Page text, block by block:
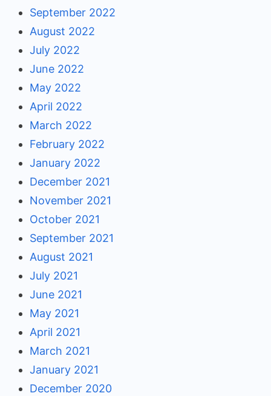
September 2022
August 2022
July 2022
June 2022
May 2022
April 2022
March 2022
February 2022
January 2022
December 2021
November 2021
October 2021
September 2021
August 2021
July 2021
June 2021
May 2021
April 2021
March 2021
January 2021
December 2020